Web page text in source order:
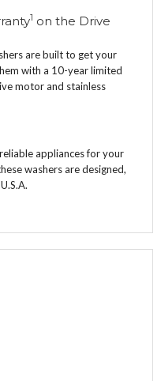
1 on the Drive
are built to get your
with a 10-year limited
motor and stainless
appliances for your
washers are designed,